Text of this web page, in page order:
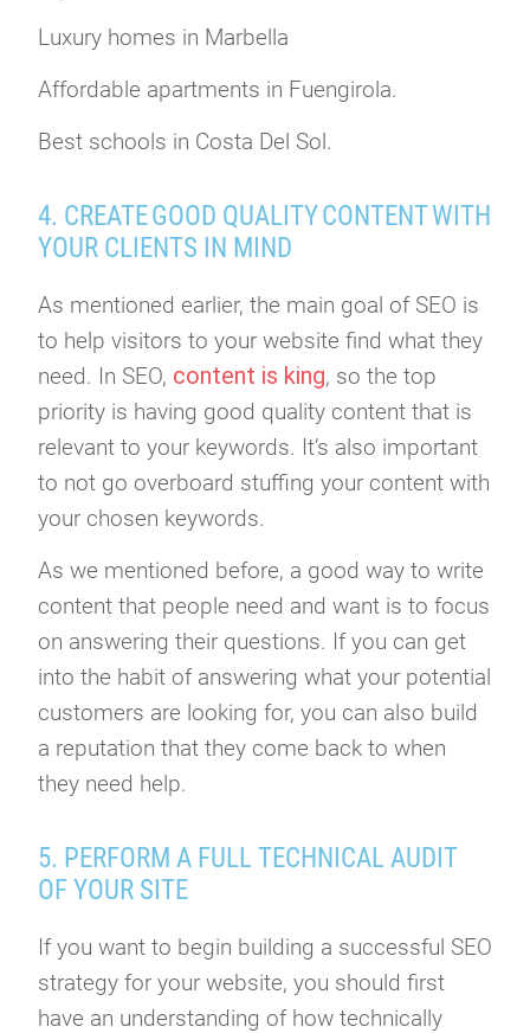
Luxury homes in Marbella
Affordable apartments in Fuengirola.
Best schools in Costa Del Sol.
4. CREATE GOOD QUALITY CONTENT WITH
YOUR CLIENTS IN MIND
As mentioned earlier, the main goal of SEO is
to help visitors to your website find what they
need. In SEO, content is king, so the top
priority is having good quality content that is
relevant to your keywords. It’s also important
to not go overboard stuffing your content with
your chosen keywords.
As we mentioned before, a good way to write
content that people need and want is to focus
on answering their questions. If you can get
into the habit of answering what your potential
customers are looking for, you can also build
a reputation that they come back to when
they need help.
5. PERFORM A FULL TECHNICAL AUDIT
OF YOUR SITE
If you want to begin building a successful SEO
strategy for your website, you should first
have an understanding of how technically